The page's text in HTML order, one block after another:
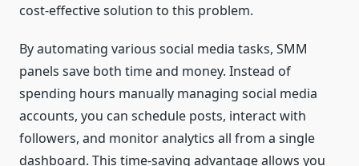
cost-effective solution to this problem.
By automating various social media tasks, SMM
panels save both time and money. Instead of
spending hours manually managing social media
accounts, you can schedule posts, interact with
followers, and monitor analytics all from a single
dashboard. This time-saving advantage allows you